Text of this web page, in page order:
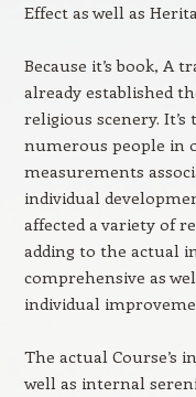
Effect as well as
Because it’s book, A
already established
religious scenery.
numerous people in
measurements
individual
affected a variety of
adding to the actual
comprehensive as
individual
The actual Course’s
well as internal